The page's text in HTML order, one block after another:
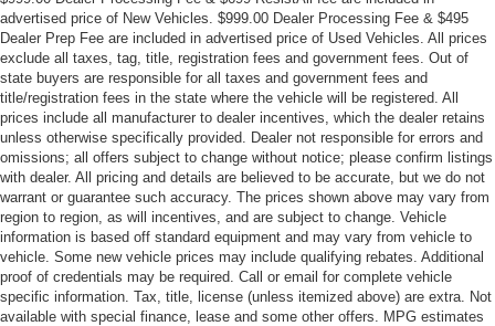
advertised price of New Vehicles. $999.00 Dealer Processing Fee & $495
Dealer Prep Fee are included in advertised price of Used Vehicles. All prices
exclude all taxes, tag, title, registration fees and government fees. Out of
state buyers are responsible for all taxes and government fees and
title/registration fees in the state where the vehicle will be registered. All
prices include all manufacturer to dealer incentives, which the dealer retains
unless otherwise specifically provided. Dealer not responsible for errors and
omissions; all offers subject to change without notice; please confirm listings
with dealer. All pricing and details are believed to be accurate, but we do not
warrant or guarantee such accuracy. The prices shown above may vary from
region to region, as will incentives, and are subject to change. Vehicle
information is based off standard equipment and may vary from vehicle to
vehicle. Some new vehicle prices may include qualifying rebates. Additional
proof of credentials may be required. Call or email for complete vehicle
specific information. Tax, title, license (unless itemized above) are extra. Not
available with special finance, lease and some other offers. MPG estimates